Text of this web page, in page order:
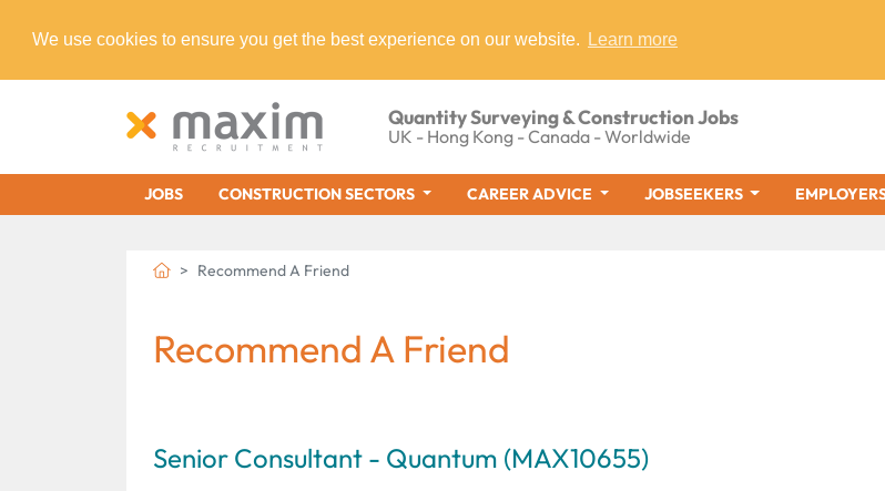
We use cookies to ensure you get the best experience on our website. Learn more
Quantity Surveying & Construction Jobs
UK - Hong Kong - Canada - Worldwide
JOBS CONSTRUCTION SECTORS CAREER ADVICE JOBSEEKERS
Recommend A Friend
Recommend A Friend
Senior Consultant - Quantum (MAX10655)